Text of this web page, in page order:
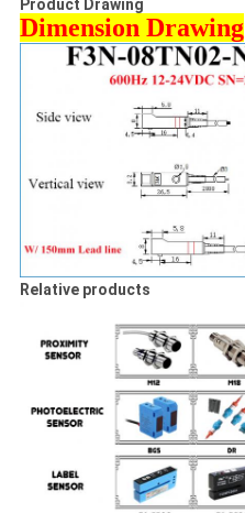
Product Drawing
Dimension Drawing
Relative products